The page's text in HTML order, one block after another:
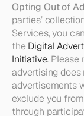
Opting Out of
parties’
Services, you
the Digital
Initiative. Please
advertising
advertisements
exclude you
through